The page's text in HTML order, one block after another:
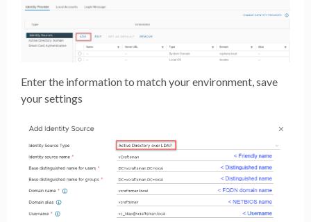
Enter the information to match your environment, save
your settings